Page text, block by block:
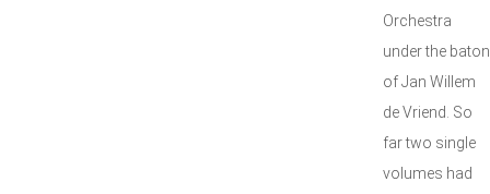
Orchestra
under the baton
of Jan Willem
de Vriend. So
far two single
volumes had